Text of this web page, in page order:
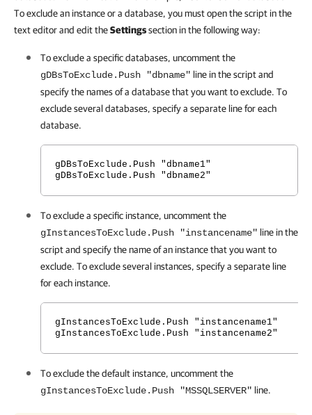
To exclude an instance or a database, you must open the script in the
text editor and edit theSettingssection in the following way:
To exclude a specific databases, uncomment the
gDBsToExclude.Push "dbname" line in the script and
specify the names of a database that you want to exclude. To
exclude several databases, specify a separate line for each
database.
gDBsToExclude.Push "dbname1"
gDBsToExclude.Push "dbname2"
To exclude a specific instance, uncomment the
gInstancesToExclude.Push "instancename" line in the
script and specify the name of an instance that you want to
exclude. To exclude several instances, specify a separate line
for each instance.
gInstancesToExclude.Push "instancename1"
gInstancesToExclude.Push "instancename2"
To exclude the default instance, uncomment the
gInstancesToExclude.Push "MSSQLSERVER" line.